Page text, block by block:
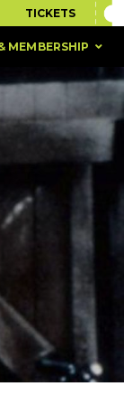
TICKETS
MEMBERSHIP